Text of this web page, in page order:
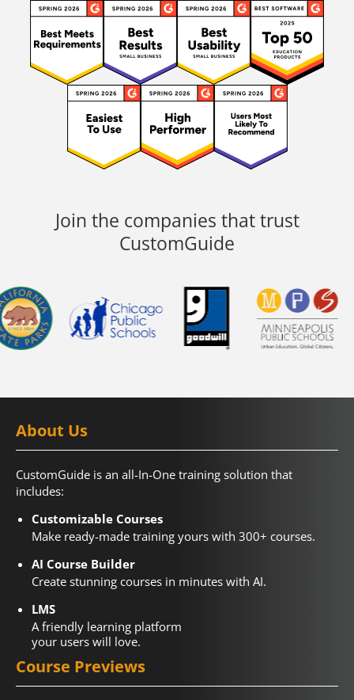
Join the companies that trust
CustomGuide
About Us
CustomGuide is an all-In-One training solution that
includes:
Customizable Courses
Make ready-made training yours with 300+ courses.
AI Course Builder
Create stunning courses in minutes with AI.
LMS
A friendly learning platform
your users will love.
Course Previews